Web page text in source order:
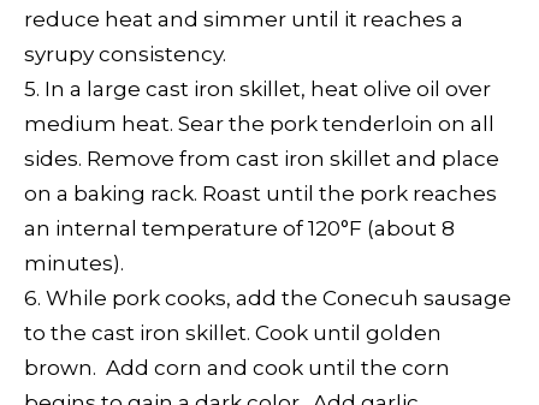
reduce heat and simmer until it reaches a
syrupy consistency.
5. In a large cast iron skillet, heat olive oil over
medium heat. Sear the pork tenderloin on all
sides. Remove from cast iron skillet and place
on a baking rack. Roast until the pork reaches
an internal temperature of 120°F (about 8
minutes).
6. While pork cooks, add the Conecuh sausage
to the cast iron skillet. Cook until golden
brown. Add corn and cook until the corn